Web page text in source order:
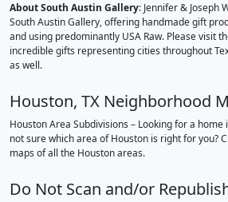
About South Austin Gallery: Jennifer & Joseph
South Austin Gallery, offering handmade gift
and using predominantly USA Raw. Please visit
incredible gifts representing cities throughout
as well.
Houston, TX Neighborhood
Houston Area Subdivisions – Looking for a
not sure which area of Houston is right for you?
maps of all the Houston areas.
Do Not Scan and/or